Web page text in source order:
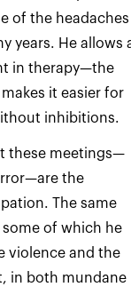
of the headaches
years. He allows
in therapy—the
it easier for
these meetings—
the
The same
some of which he
violence and the
in both mundane